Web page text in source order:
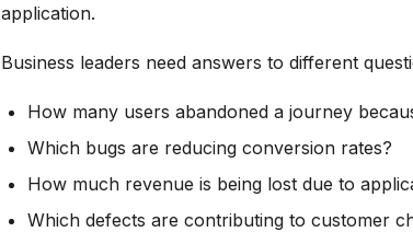
application.
Business leaders need answers to different
How many users abandoned a journey
Which bugs are reducing conversion rates?
How much revenue is being lost due to
Which defects are contributing to customer